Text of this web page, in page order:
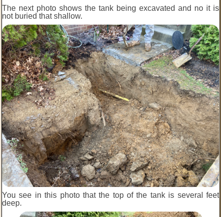
The next photo shows the tank being excavated and no it is
not buried that shallow.
You see in this photo that the top of the tank is several feet
deep.